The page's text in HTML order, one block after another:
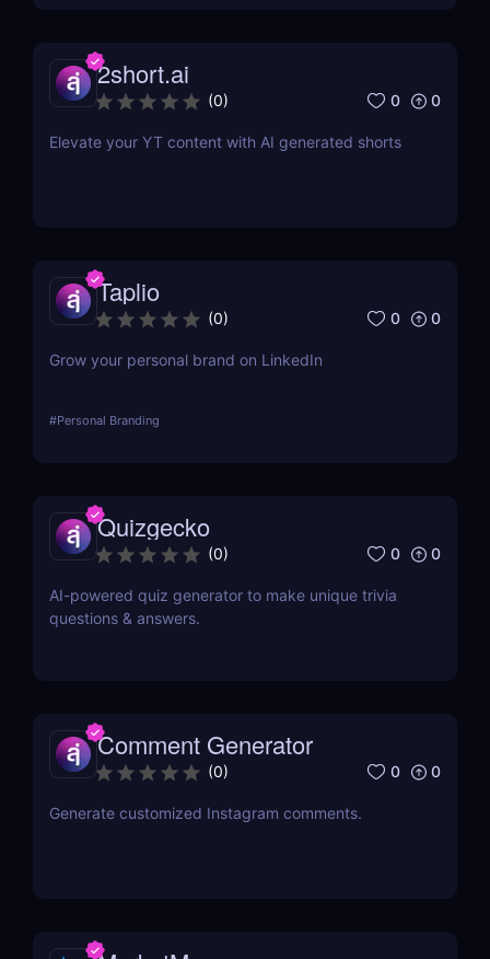
2short.ai
(0) 0 0
Elevate your YT content with AI generated shorts
Taplio
(0) 0 0
Grow your personal brand on LinkedIn
#Personal Branding
Quizgecko
(0) 0 0
AI-powered quiz generator to make unique trivia
questions & answers.
Comment Generator
(0) 0 0
Generate customized Instagram comments.